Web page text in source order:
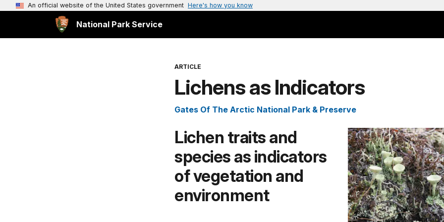
An official website of the United States government Here's how you know
National Park Service
ARTICLE
Lichens as Indicators
Gates Of The Arctic National Park & Preserve
Lichen traits and
species as indicators
of vegetation and
environment